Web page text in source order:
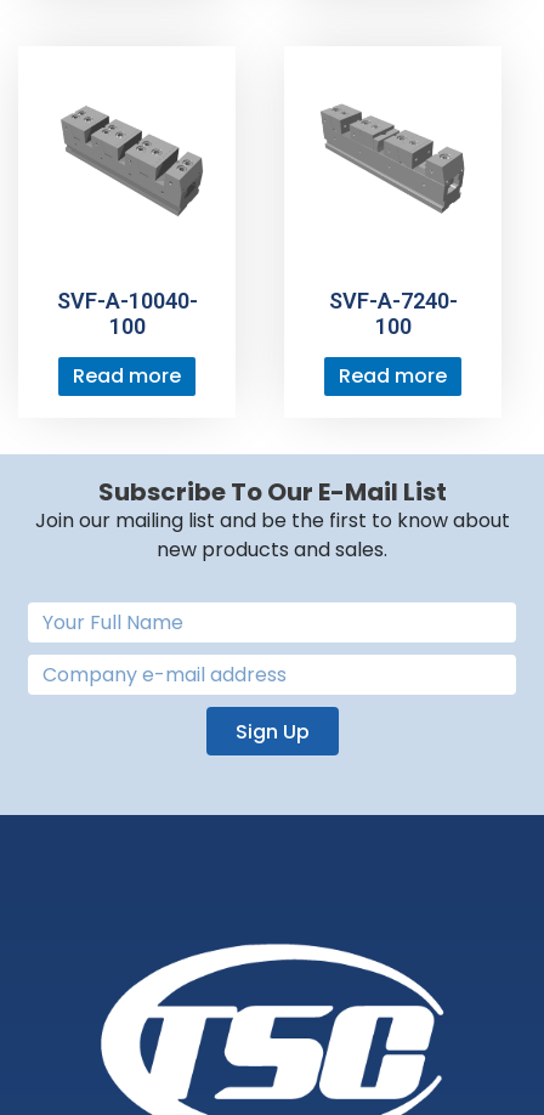
SVF-A-10040-
100
Read more
SVF-A-7240-
100
Read more
Subscribe To Our E-Mail List
Join our mailing list and be the first to know about
new products and sales.
Sign Up